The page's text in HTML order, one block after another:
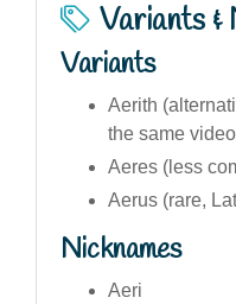
Variants &
Variants
Aerith
the same
Aeres (less
Aerus (rare,
Nicknames
Aeri